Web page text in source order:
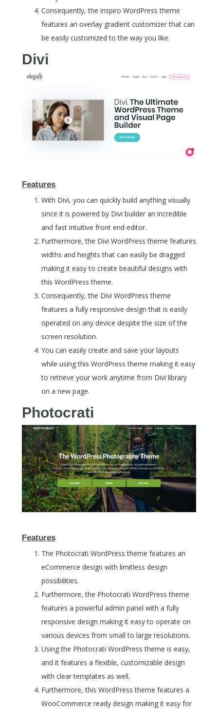
Consequently, the inspiro WordPress theme
features an overlay gradient customizer that can
be easily customized to the way you like.
Divi
Features
With Divi, you can quickly build anything visually
since it is powered by Divi builder an incredible
and fast intuitive front end editor.
Furthermore, the Divi WordPress theme features
widths and heights that can easily be dragged
making it easy to create beautiful designs with
this WordPress theme.
Consequently, the Divi WordPress theme
features a fully responsive design that is easily
operated on any device despite the size of the
screen resolution.
You can easily create and save your layouts
while using this WordPress theme making it easy
to retrieve your work anytime from Divi library
on a new page.
Photocrati
Features
The Photocrati WordPress theme features an
eCommerce design with limitless design
possibilities.
Furthermore, the Photocrati WordPress theme
features a powerful admin panel with a fully
responsive design making it easy to operate on
various devices from small to large resolutions.
Using the Photocrati WordPress theme is easy,
and it features a flexible, customizable design
with clear templates as well.
Furthermore, this WordPress theme features a
WooCommerce ready design making it easy for